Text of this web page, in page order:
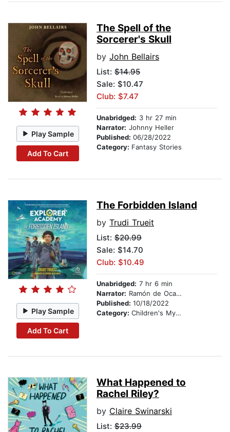
Play Sample
Add To Cart
The Spell of the
Sorcerer's Skull
by John Bellairs
List: $14.95
Sale: $10.47
Club: $7.47
Unabridged: 3 hr 27 min
Narrator: Johnny Heller
Published: 06/28/2022
Category: Fantasy Stories
Play Sample
Add To Cart
The Forbidden Island
by Trudi Trueit
List: $20.99
Sale: $14.70
Club: $10.49
Unabridged: 7 hr 6 min
Narrator: Ramón de Ocampo
Published: 10/18/2022
Category: Children's Mystery & Detective
What Happened to
Rachel Riley?
by Claire Swinarski
List: $23.99